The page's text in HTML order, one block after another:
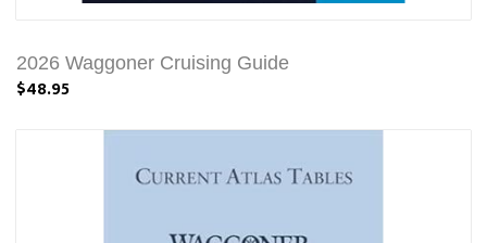
2026 Waggoner Cruising Guide
$48.95